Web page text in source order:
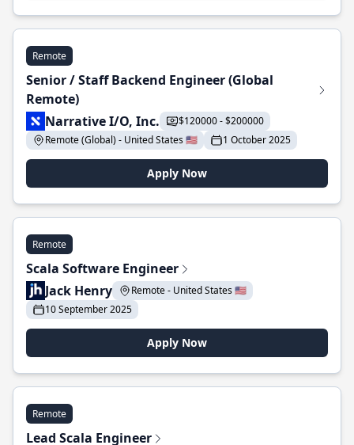
Remote
Senior / Staff Backend Engineer (Global
Remote)
Narrative I/O, Inc.
$120000 - $200000
Remote (Global) - United States 🇺🇸
1 October 2025
Apply Now
Remote
Scala Software Engineer
Jack Henry
Remote - United States 🇺🇸
10 September 2025
Apply Now
Remote
Lead Scala Engineer